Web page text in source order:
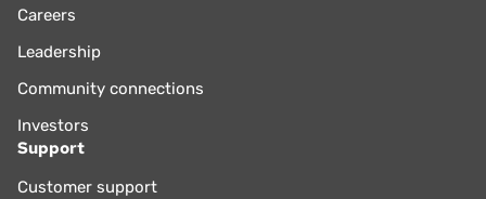
Careers
Leadership
Community connections
Investors
Support
Customer support